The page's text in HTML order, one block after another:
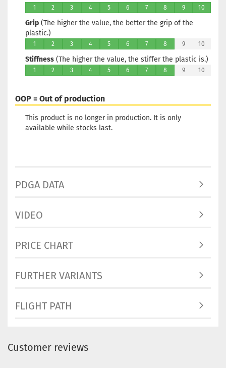
1 2 3 4 5 6 7 8 9 10
Grip (The higher the value, the better the grip of the
plastic.)
1 2 3 4 5 6 7 8 9 10
Stiffness (The higher the value, the stiffer the plastic is.)
1 2 3 4 5 6 7 8 9 10
OOP = Out of production
This product is no longer in production. It is only
available while stocks last.
PDGA DATA
VIDEO
PRICE CHART
FURTHER VARIANTS
FLIGHT PATH
Customer reviews